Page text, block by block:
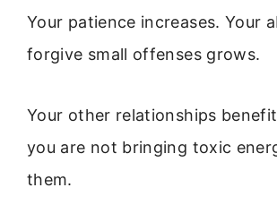
Your patience increases. Your
forgive small offenses grows.
Your other relationships
you are not bringing toxic
them.